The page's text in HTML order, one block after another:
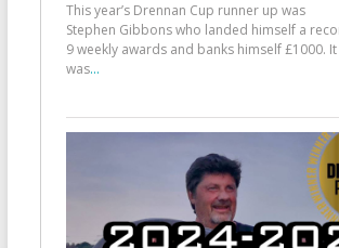
This year’s Drennan Cup runner up was
Stephen Gibbons who landed himself a
9 weekly awards and banks himself £1000. It
was...